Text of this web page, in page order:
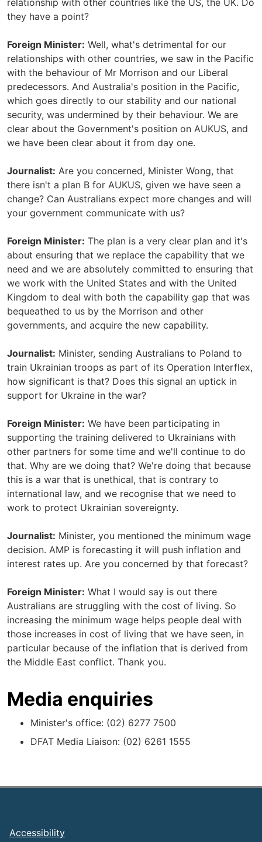
relationship with other countries like the US, the UK. Do
they have a point?
Foreign Minister: Well, what's detrimental for our
relationships with other countries, we saw in the Pacific
with the behaviour of Mr Morrison and our Liberal
predecessors. And Australia's position in the Pacific,
which goes directly to our stability and our national
security, was undermined by their behaviour. We are
clear about the Government's position on AUKUS, and
we have been clear about it from day one.
Journalist: Are you concerned, Minister Wong, that
there isn't a plan B for AUKUS, given we have seen a
change? Can Australians expect more changes and will
your government communicate with us?
Foreign Minister: The plan is a very clear plan and it's
about ensuring that we replace the capability that we
need and we are absolutely committed to ensuring that
we work with the United States and with the United
Kingdom to deal with both the capability gap that was
bequeathed to us by the Morrison and other
governments, and acquire the new capability.
Journalist: Minister, sending Australians to Poland to
train Ukrainian troops as part of its Operation Interflex,
how significant is that? Does this signal an uptick in
support for Ukraine in the war?
Foreign Minister: We have been participating in
supporting the training delivered to Ukrainians with
other partners for some time and we'll continue to do
that. Why are we doing that? We're doing that because
this is a war that is unethical, that is contrary to
international law, and we recognise that we need to
work to protect Ukrainian sovereignty.
Journalist: Minister, you mentioned the minimum wage
decision. AMP is forecasting it will push inflation and
interest rates up. Are you concerned by that forecast?
Foreign Minister: What I would say is out there
Australians are struggling with the cost of living. So
increasing the minimum wage helps people deal with
those increases in cost of living that we have seen, in
particular because of the inflation that is derived from
the Middle East conflict. Thank you.
Media enquiries
Minister's office: (02) 6277 7500
DFAT Media Liaison: (02) 6261 1555
Footer
Accessibility